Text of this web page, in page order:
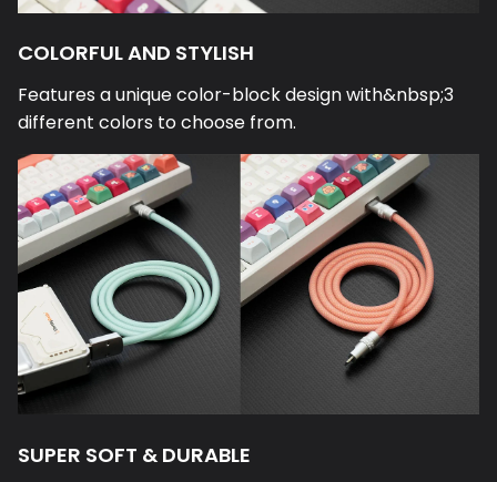
COLORFUL AND STYLISH
Features a unique color-block design with&nbsp;3
different colors to choose from.
SUPER SOFT & DURABLE